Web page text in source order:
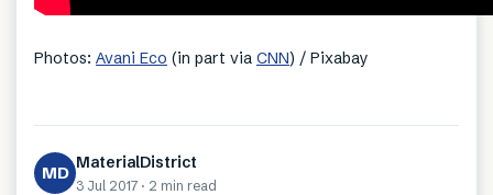
Photos: Avani Eco (in part via CNN) / Pixabay
MD MaterialDistrict
3 Jul 2017 · 2 min read